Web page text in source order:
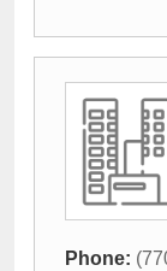
Phone: